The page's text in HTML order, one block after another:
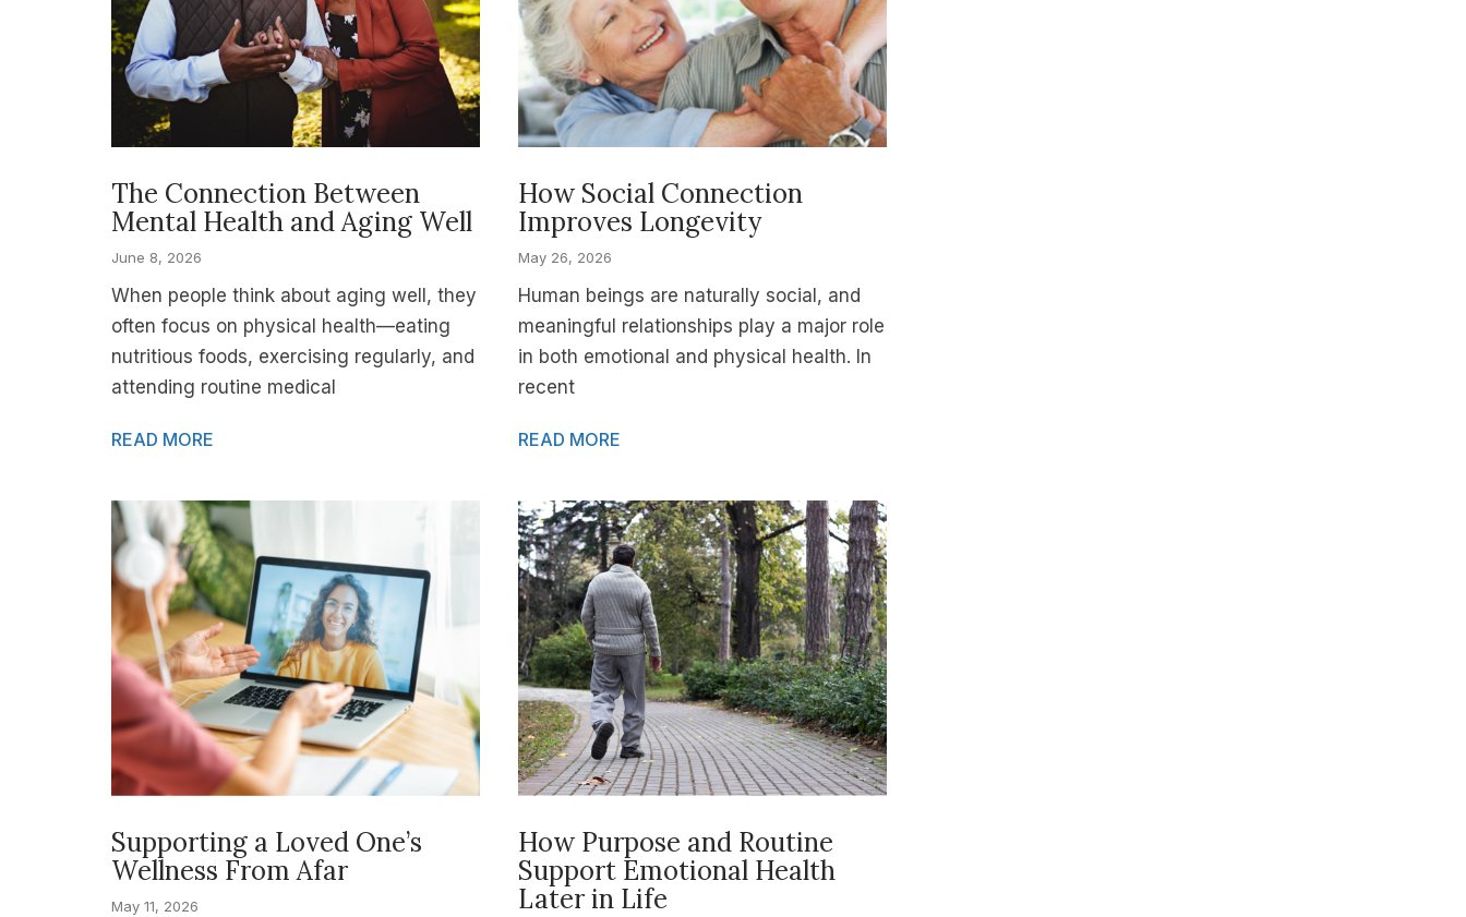
The Connection Between
Mental Health and Aging Well
June 8, 2026
When people think about aging well, they
often focus on physical health—eating
nutritious foods, exercising regularly, and
attending routine medical
READ MORE
How Social Connection
Improves Longevity
May 26, 2026
Human beings are naturally social, and
meaningful relationships play a major role
in both emotional and physical health. In
recent
READ MORE
Supporting a Loved One’s
Wellness From Afar
May 11, 2026
How Purpose and Routine
Support Emotional Health
Later in Life